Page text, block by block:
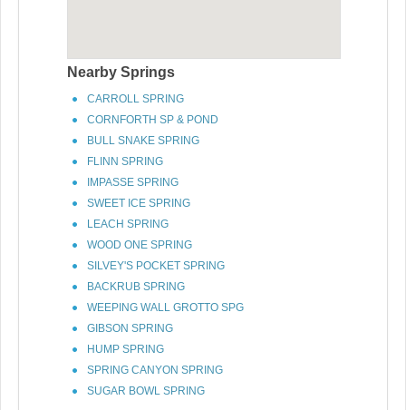
Nearby Springs
CARROLL SPRING
CORNFORTH SP & POND
BULL SNAKE SPRING
FLINN SPRING
IMPASSE SPRING
SWEET ICE SPRING
LEACH SPRING
WOOD ONE SPRING
SILVEY'S POCKET SPRING
BACKRUB SPRING
WEEPING WALL GROTTO SPG
GIBSON SPRING
HUMP SPRING
SPRING CANYON SPRING
SUGAR BOWL SPRING